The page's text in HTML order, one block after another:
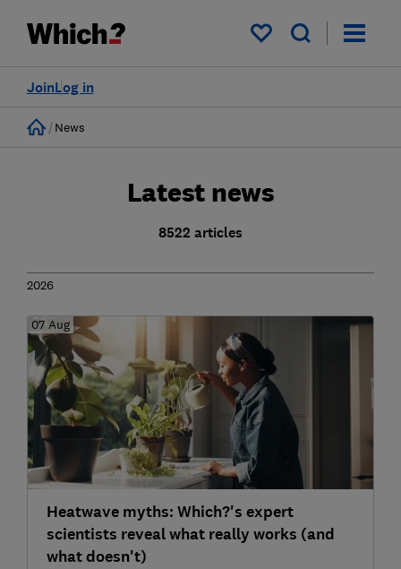
My saved items
Log in
Join
Home
News
Latest news
8522 articles
2026
07 Aug
Heatwave myths: Which?'s expert
scientists reveal what really works (and
what doesn't)